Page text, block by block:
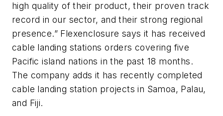
high quality of their product, their proven track
record in our sector, and their strong regional
presence.” Flexenclosure says it has received
cable landing stations orders covering five
Pacific island nations in the past 18 months.
The company adds it has recently completed
cable landing station projects in Samoa, Palau,
and Fiji.